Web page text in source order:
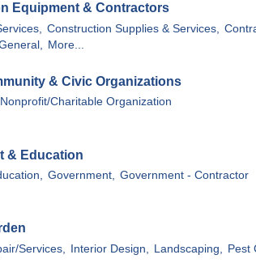
Equipment & Contractors
Construction Supplies & Services,
More...
& Civic Organizations
Nonprofit/Charitable Organization
& Education
Government, Government - Contractor
Services, Interior Design, Landscaping, Pest